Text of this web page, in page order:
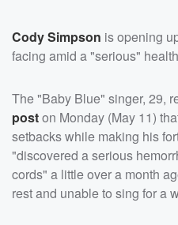
Cody Simpson is opening
facing amid a "serious"
The "Baby Blue" singer, 29,
poston Monday (May 11)
setbacks while making his
"discovered a serious
cords" a little over a month
rest and unable to sing for a